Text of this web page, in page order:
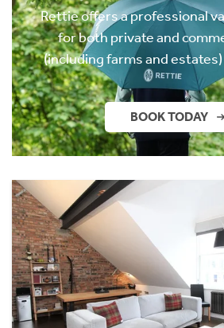
Rettie offers a professional
for both private and
(including farms and
BOOK TODAY